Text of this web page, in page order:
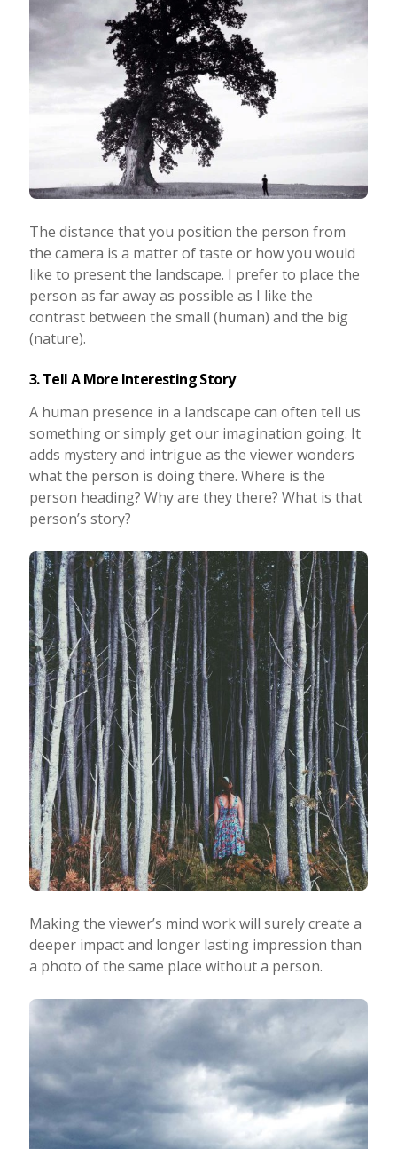
The distance that you position the person from
the camera is a matter of taste or how you would
like to present the landscape. I prefer to place the
person as far away as possible as I like the
contrast between the small (human) and the big
(nature).
3. Tell A More Interesting Story
A human presence in a landscape can often tell us
something or simply get our imagination going. It
adds mystery and intrigue as the viewer wonders
what the person is doing there. Where is the
person heading? Why are they there? What is that
person’s story?
Making the viewer’s mind work will surely create a
deeper impact and longer lasting impression than
a photo of the same place without a person.